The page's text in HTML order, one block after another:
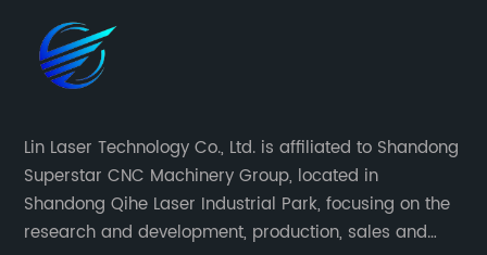
Lin Laser Technology Co., Ltd. is affiliated to Shandong
Superstar CNC Machinery Group, located in
Shandong Qihe Laser Industrial Park, focusing on the
research and development, production, sales and